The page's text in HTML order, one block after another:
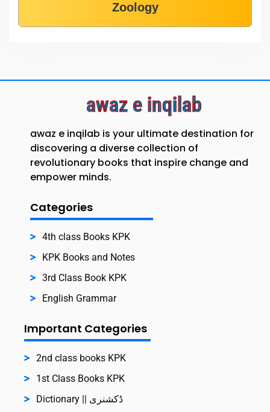
Zoology
awaz e inqilab
awaz e inqilab is your ultimate destination for
discovering a diverse collection of
revolutionary books that inspire change and
empower minds.
Categories
4th class Books KPK
KPK Books and Notes
3rd Class Book KPK
English Grammar
Important Categories
2nd class books KPK
1st Class Books KPK
Dictionary || ڈکشنری